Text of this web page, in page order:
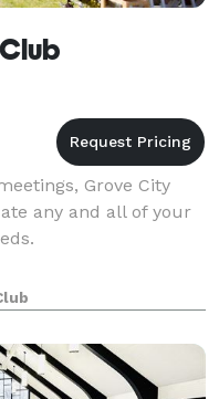
Grove City
any and all of your